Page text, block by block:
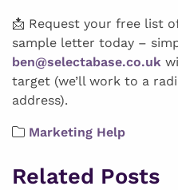
📩 Request your free list
sample letter today –
ben@selectabase.co.uk
target (we’ll work to a
address).
Marketing Help
Related Posts